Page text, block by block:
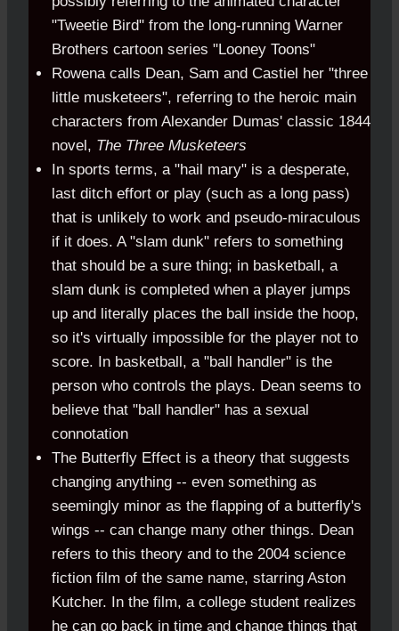
"Tweetie Bird" from the long-running Warner
Brothers cartoon series "Looney Toons"
Rowena calls Dean, Sam and Castiel her "three
little musketeers", referring to the heroic main
characters from Alexander Dumas' classic 1844
novel, The Three Musketeers
In sports terms, a "hail mary" is a desperate,
last ditch effort or play (such as a long pass)
that is unlikely to work and pseudo-miraculous
if it does. A "slam dunk" refers to something
that should be a sure thing; in basketball, a
slam dunk is completed when a player jumps
up and literally places the ball inside the hoop,
so it's virtually impossible for the player not to
score. In basketball, a "ball handler" is the
person who controls the plays. Dean seems to
believe that "ball handler" has a sexual
connotation
The Butterfly Effect is a theory that suggests
changing anything -- even something as
seemingly minor as the flapping of a butterfly's
wings -- can change many other things. Dean
refers to this theory and to the 2004 science
fiction film of the same name, starring Aston
Kutcher. In the film, a college student realizes
he can go back in time and change things that